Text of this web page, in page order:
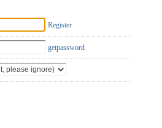
Register
getpassword